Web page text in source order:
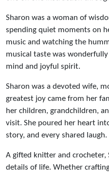
Sharon was a woman of
spending quiet moments on
music and watching the
musical taste was
mind and joyful spirit.
Sharon was a devoted wife,
greatest joy came from her
her children, grandchildren,
visit. She poured her heart
story, and every shared laugh.
A gifted knitter and
details of life. Whether